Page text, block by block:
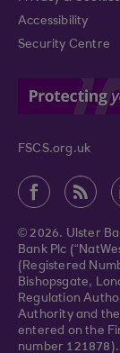
Accessibility
Security Centre
FSCS.org.uk
© 2026. Ulster
Bank Plc
(Registered
Bishopsgate,
Regulation
Authority and
entered on the
number 121878).